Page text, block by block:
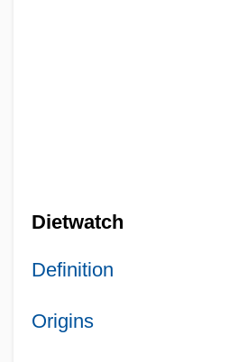
Dietwatch
Definition
Origins